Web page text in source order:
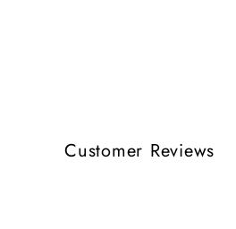
Customer Reviews